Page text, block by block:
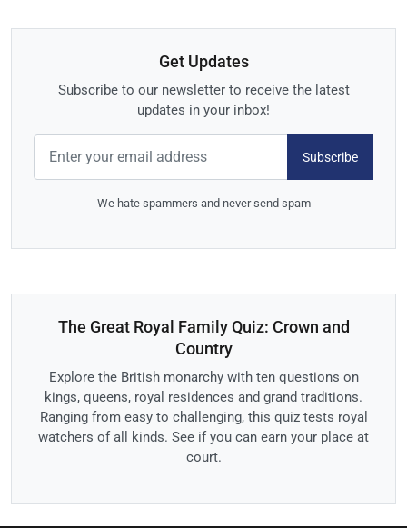
Get Updates
Subscribe to our newsletter to receive the latest
updates in your inbox!
Subscribe
We hate spammers and never send spam
The Great Royal Family Quiz: Crown and
Country
Explore the British monarchy with ten questions on
kings, queens, royal residences and grand traditions.
Ranging from easy to challenging, this quiz tests royal
watchers of all kinds. See if you can earn your place at
court.